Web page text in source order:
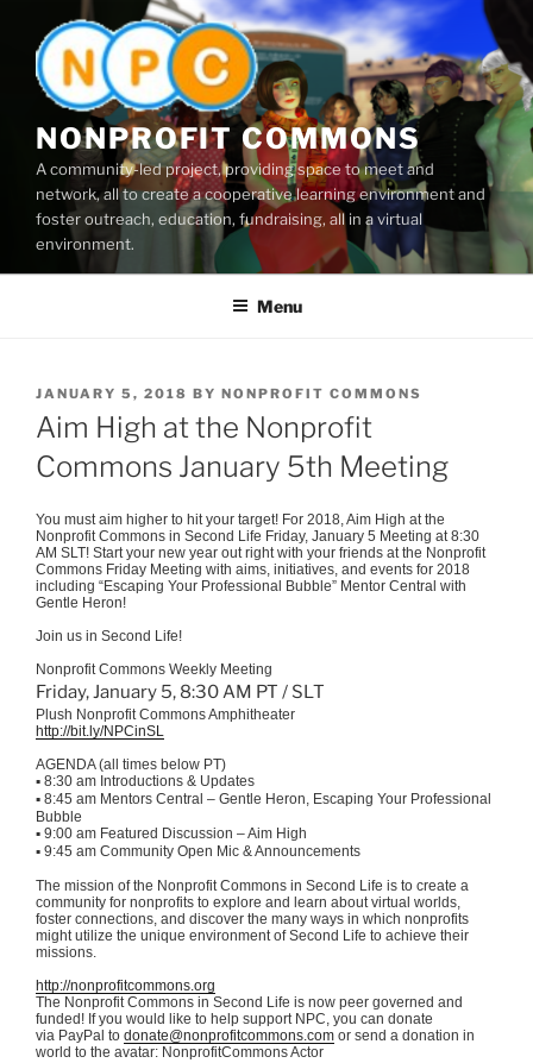
content
NONPROFIT COMMONS
A community-led project, providing space to meet and
network, all to create a cooperative learning environment and
foster outreach, education, fundraising, all in a virtual
environment.
Menu
POSTED
ON
JANUARY 5, 2018 BY NONPROFIT COMMONS
Aim High at the Nonprofit
Commons January 5th Meeting
You must aim higher to hit your target! For 2018, Aim High at the
Nonprofit Commons in Second Life Friday, January 5 Meeting at 8:30
AM SLT! Start your new year out right with your friends at the Nonprofit
Commons Friday Meeting with aims, initiatives, and events for 2018
including “Escaping Your Professional Bubble” Mentor Central with
Gentle Heron!
Join us in Second Life!
Nonprofit Commons Weekly Meeting
Friday, January 5, 8:30 AM PT / SLT
Plush Nonprofit Commons Amphitheater
http://bit.ly/NPCinSL
AGENDA (all times below PT)
▪ 8:30 am Introductions & Updates
▪ 8:45 am Mentors Central – Gentle Heron, Escaping Your Professional
Bubble
▪ 9:00 am Featured Discussion – Aim High
▪ 9:45 am Community Open Mic & Announcements
The mission of the Nonprofit Commons in Second Life is to create a
community for nonprofits to explore and learn about virtual worlds,
foster connections, and discover the many ways in which nonprofits
might utilize the unique environment of Second Life to achieve their
missions.
http://nonprofitcommons.org
The Nonprofit Commons in Second Life is now peer governed and
funded! If you would like to help support NPC, you can donate
via PayPal to donate@nonprofitcommons.com or send a donation in
world to the avatar: NonprofitCommons Actor